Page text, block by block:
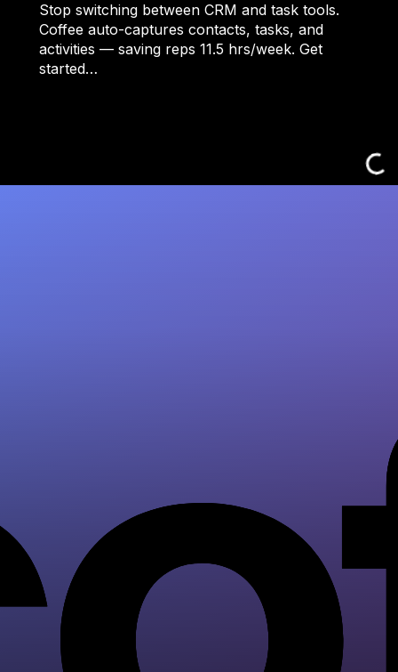
Stop switching between CRM and task tools.
Coffee auto-captures contacts, tasks, and
activities — saving reps 11.5 hrs/week. Get
started…